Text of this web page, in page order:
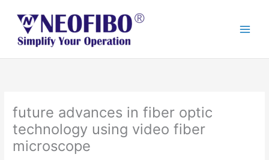
content
future advances in fiber optic
technology using video fiber
microscope